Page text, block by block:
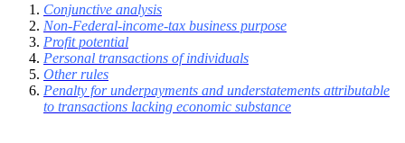
Conjunctive analysis
Non-Federal-income-tax business purpose
Profit potential
Personal transactions of individuals
Other rules
Penalty for underpayments and understatements attributable
to transactions lacking economic substance